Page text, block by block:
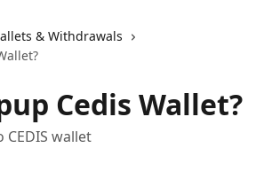
& Withdrawals
Cedis Wallet?
wallet